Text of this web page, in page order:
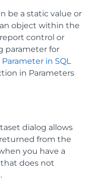
be a static value or
object within the
control or
parameter for
Parameter in SQL
in Parameters
dialog allows
from the
you have a
that does not